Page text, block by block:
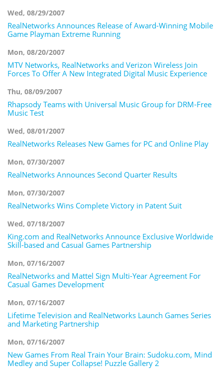
Wed, 08/29/2007
RealNetworks Announces Release of Award-Winning Mobile
Game Playman Extreme Running
Mon, 08/20/2007
MTV Networks, RealNetworks and Verizon Wireless Join
Forces To Offer A New Integrated Digital Music Experience
Thu, 08/09/2007
Rhapsody Teams with Universal Music Group for DRM-Free
Music Test
Wed, 08/01/2007
RealNetworks Releases New Games for PC and Online Play
Mon, 07/30/2007
RealNetworks Announces Second Quarter Results
Mon, 07/30/2007
RealNetworks Wins Complete Victory in Patent Suit
Wed, 07/18/2007
King.com and RealNetworks Announce Exclusive Worldwide
Skill-based and Casual Games Partnership
Mon, 07/16/2007
RealNetworks and Mattel Sign Multi-Year Agreement For
Casual Games Development
Mon, 07/16/2007
Lifetime Television and RealNetworks Launch Games Series
and Marketing Partnership
Mon, 07/16/2007
New Games From Real Train Your Brain: Sudoku.com, Mind
Medley and Super Collapse! Puzzle Gallery 2